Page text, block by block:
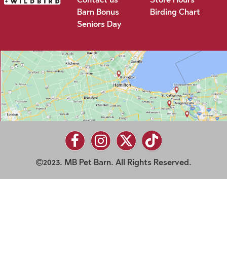
Barn Bonus
Seniors Day
Birding Chart
2023. MB Pet Barn. All Rights Reserved.